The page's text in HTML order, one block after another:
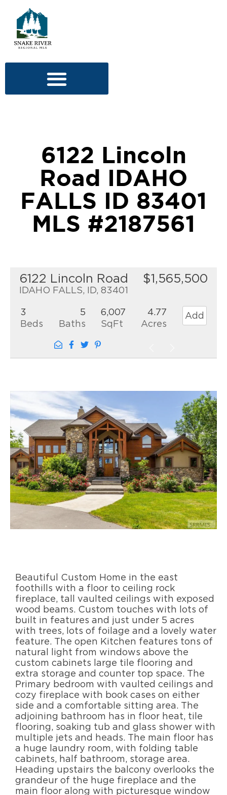
6122 Lincoln
Road IDAHO
FALLS ID 83401
MLS #2187561
6122 Lincoln Road
IDAHO FALLS, ID, 83401
$1,565,500
3
Beds
5
Baths
6,007
SqFt
4.77
Acres
Add
Beautiful Custom Home in the east
foothills with a floor to ceiling rock
fireplace, tall vaulted ceilings with exposed
wood beams. Custom touches with lots of
built in features and just under 5 acres
with trees, lots of foilage and a lovely water
feature. The open Kitchen features tons of
natural light from windows above the
custom cabinets large tile flooring and
extra storage and counter top space. The
Primary bedroom with vaulted ceilings and
cozy fireplace with book cases on either
side and a comfortable sitting area. The
adjoining bathroom has in floor heat, tile
flooring, soaking tub and glass shower with
multiple jets and heads. The main floor has
a huge laundry room, with folding table
cabinets, half bathroom, storage area.
Heading upstairs the balcony overlooks the
grandeur of the huge fireplace and the
main floor along with picturesque window